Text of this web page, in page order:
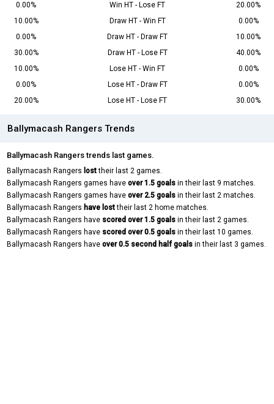
0.00%
Win HT - Lose FT
20.00%
10.00%
Draw HT - Win FT
0.00%
0.00%
Draw HT - Draw FT
10.00%
30.00%
Draw HT - Lose FT
40.00%
10.00%
Lose HT - Win FT
0.00%
0.00%
Lose HT - Draw FT
0.00%
20.00%
Lose HT - Lose FT 30.00%
Ballymacash Rangers Trends
Ballymacash Rangers trends last games.
Ballymacash Rangers losttheir last 2 games.
Ballymacash Rangers games have over 1.5 goals in their last 9 matches.
Ballymacash Rangers games have over 2.5 goals in their last 2 matches.
Ballymacash Rangers have losttheir last 2 home matches.
Ballymacash Rangers have scored over 1.5 goals in their last 2 games.
Ballymacash Rangers have scored over 0.5 goals in their last 10 games.
Ballymacash Rangers have over 0.5 second half goals in their last 3 games.